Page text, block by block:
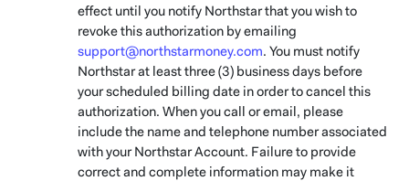
effect until you notify Northstar that you wish to
revoke this authorization by emailing
support@northstarmoney.com. You must notify
Northstar at least three (3) business days before
your scheduled billing date in order to cancel this
authorization. When you call or email, please
include the name and telephone number associated
with your Northstar Account. Failure to provide
correct and complete information may make it